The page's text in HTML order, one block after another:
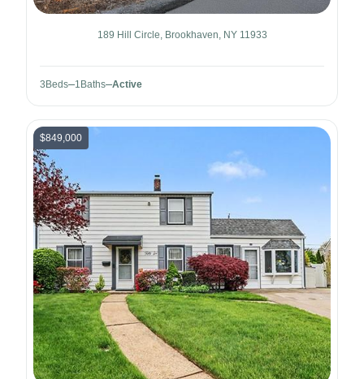
189 Hill Circle, Brookhaven, NY 11933
3 Beds 1 Baths Active
$849,000